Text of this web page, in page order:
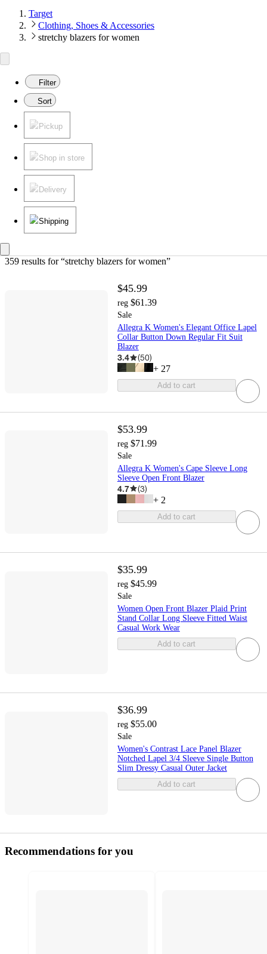
Target
Clothing, Shoes & Accessories
stretchy blazers for women
Filter
Sort
Pickup
Shop in store
Delivery
Shipping
359 results for “stretchy blazers for women”
$45.99
reg $61.39
Sale
Allegra K Women's Elegant Office Lapel
Collar Button Down Regular Fit Suit
Blazer
3.4 (50)
+ 27
Add to cart
$53.99
reg $71.99
Sale
Allegra K Women's Cape Sleeve Long
Sleeve Open Front Blazer
4.7 (3)
+ 2
Add to cart
$35.99
reg $45.99
Sale
Women Open Front Blazer Plaid Print
Stand Collar Long Sleeve Fitted Waist
Casual Work Wear
Add to cart
$36.99
reg $55.00
Sale
Women's Contrast Lace Panel Blazer
Notched Lapel 3/4 Sleeve Single Button
Slim Dressy Casual Outer Jacket
Add to cart
Recommendations for you